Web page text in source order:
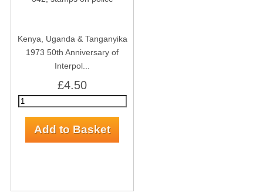
Kenya, Uganda & Tanganyika
1973 50th Anniversary of
Interpol...
£4.50